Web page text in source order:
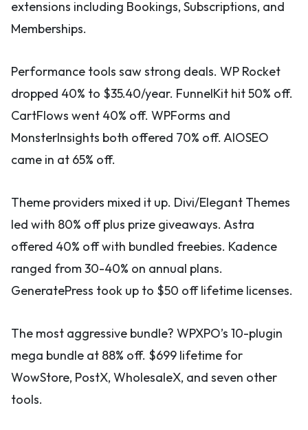
extensions including Bookings, Subscriptions, and
Memberships.
Performance tools saw strong deals. WP Rocket
dropped 40% to $35.40/year. FunnelKit hit 50% off.
CartFlows went 40% off. WPForms and
MonsterInsights both offered 70% off. AIOSEO
came in at 65% off.
Theme providers mixed it up. Divi/Elegant Themes
led with 80% off plus prize giveaways. Astra
offered 40% off with bundled freebies. Kadence
ranged from 30-40% on annual plans.
GeneratePress took up to $50 off lifetime licenses.
The most aggressive bundle? WPXPO’s 10-plugin
mega bundle at 88% off. $699 lifetime for
WowStore, PostX, WholesaleX, and seven other
tools.